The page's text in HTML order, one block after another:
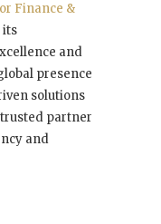
Finance &
its
and
presence
solutions
trusted partner
and